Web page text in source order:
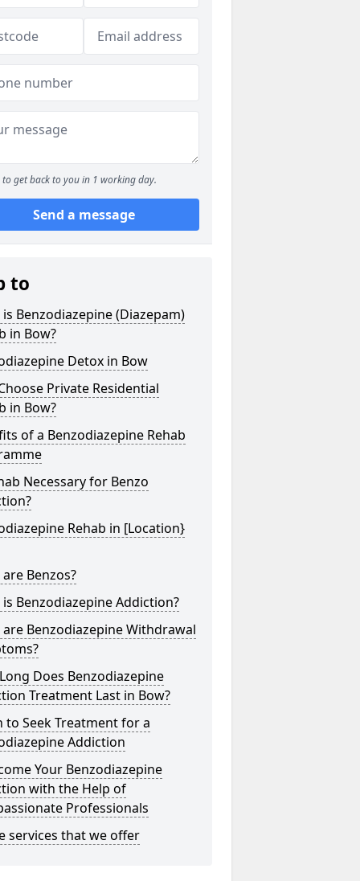
to get back to you in 1 working day.
Send a message
to
Benzodiazepine (Diazepam)
in Bow?
Detox in Bow
Private Residential
in Bow?
of a Benzodiazepine Rehab
Necessary for Benzo
Rehab in [Location}
Benzos?
Benzodiazepine Addiction?
Benzodiazepine Withdrawal
Does Benzodiazepine
Treatment Last in Bow?
to Seek Treatment for a
Addiction
Your Benzodiazepine
with the Help of
Professionals
services that we offer